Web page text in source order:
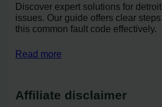
Discover expert solutions for
issues. Our guide offers clear
this common fault code effectively.
Read more
Affiliate disclaimer